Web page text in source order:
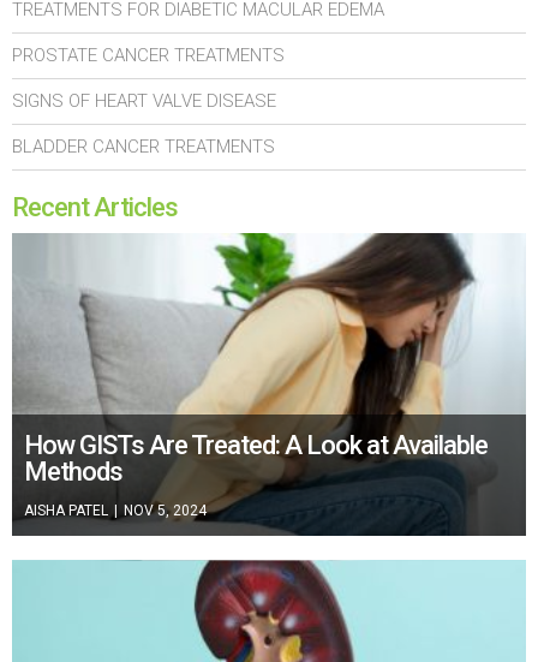
TREATMENTS FOR DIABETIC MACULAR EDEMA
PROSTATE CANCER TREATMENTS
SIGNS OF HEART VALVE DISEASE
BLADDER CANCER TREATMENTS
Recent Articles
How GISTs Are Treated: A Look at Available
Methods
AISHA PATEL | NOV 5, 2024